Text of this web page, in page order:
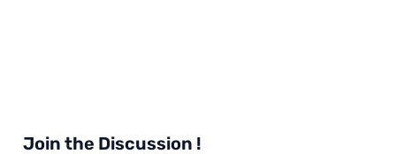
Join the Discussion !